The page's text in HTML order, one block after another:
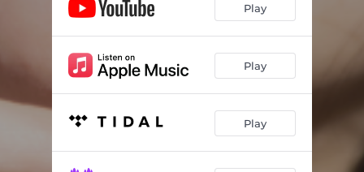
Play
Play
Play